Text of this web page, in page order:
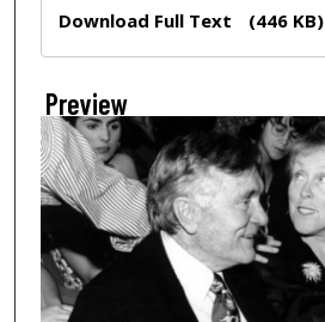
Download Full Text (446 KB)
Preview